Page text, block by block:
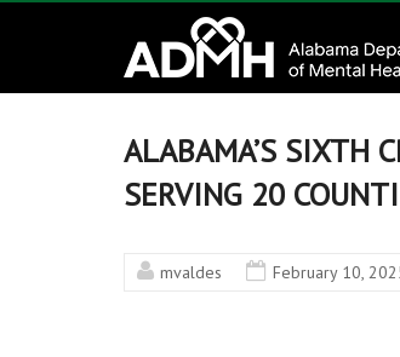
Alabama
Department
of
Mental
Health
ALABAMA’S SIXTH
SERVING 20
mvaldes February 10,